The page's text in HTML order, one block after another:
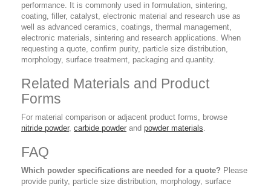
performance. It is commonly used in formulation, sintering,
coating, filler, catalyst, electronic material and research use as
well as advanced ceramics, coatings, thermal management,
electronic materials, sintering and research applications. When
requesting a quote, confirm purity, particle size distribution,
morphology, surface treatment, packaging and quantity.
Related Materials and Product
Forms
For material comparison or adjacent product forms, browse
nitride powder, carbide powder and powder materials.
FAQ
Which powder specifications are needed for a quote? Please
provide purity, particle size distribution, morphology, surface